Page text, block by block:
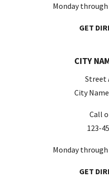
Monday
GET
CITY
Street
City
Call
123-
Monday
GET